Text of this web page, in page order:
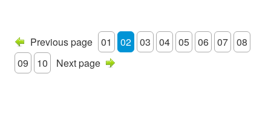
Previous page 01 02 03 04 05 06 07
08
09
10 Next page